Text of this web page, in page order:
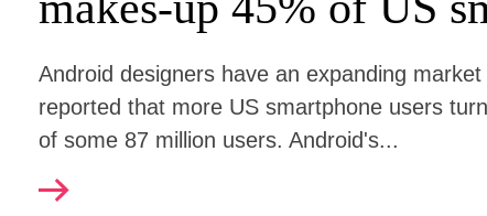
Android designers have an expanding
reported that more US smartphone users
of some 87 million users. Android's...